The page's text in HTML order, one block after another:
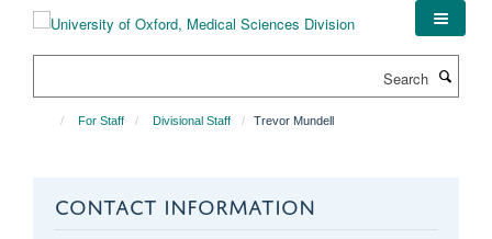
For Staff Divisional Staff Trevor Mundell
CONTACT INFORMATION